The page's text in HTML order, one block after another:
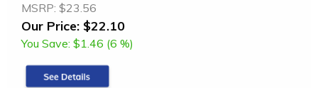
MSRP: $23.56
Our Price: $22.10
You Save: $1.46 (6 %)